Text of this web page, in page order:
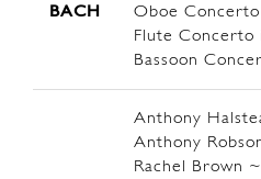
BACH
Oboe
Flute Concerto
Bassoon
Anthony
Anthony
Rachel Brown